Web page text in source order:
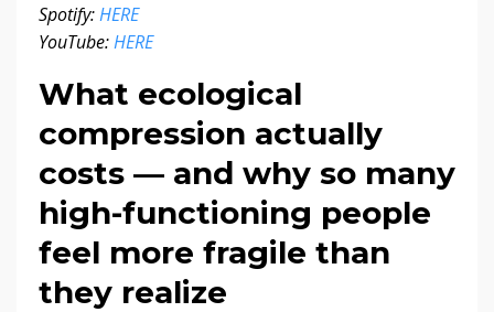
Spotify:HERE
YouTube:HERE
What ecological
compression actually
costs — and why so many
high-functioning people
feel more fragile than
they realize